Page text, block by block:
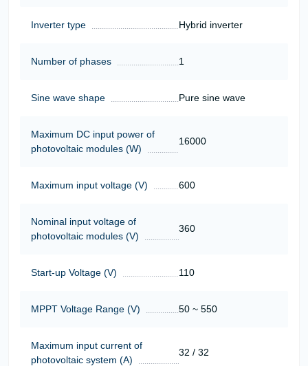
Inverter type Hybrid inverter
Number of phases 1
Sine wave shape Pure sine wave
Maximum DC input power of
photovoltaic modules (W)
16000
Maximum input voltage (V) 600
Nominal input voltage of
photovoltaic modules (V)
360
Start-up Voltage (V) 110
MPPT Voltage Range (V) 50 ~ 550
Maximum input current of
photovoltaic system (A)
32 / 32